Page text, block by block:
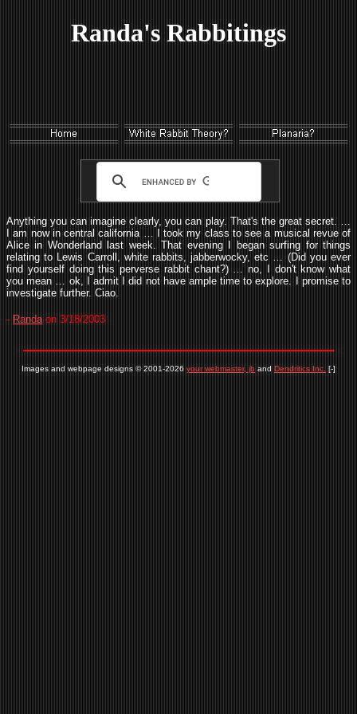
Randa's Rabbitings
Anything you can imagine clearly, you can play. That's the great secret. …
I am now in central california … I took my class to see a musical revue of
Alice in Wonderland last week. That evening I began surfing for things
relating to Lewis Carroll, white rabbits, jabberwocky, etc … (Did you ever
find yourself doing this perverse rabbit chant?) … no, I don't know what
you mean … ok, I admit I did not have ample time to explore. I promise to
investigate further. Ciao.
- Randaon 3/18/2003
Images and webpage designs © 2001-2026 your webmaster, jb and Dendritics Inc. [-]